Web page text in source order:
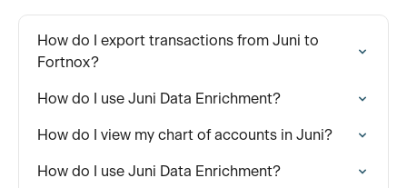
How do I export transactions from Juni to
Fortnox?
How do I use Juni Data Enrichment?
How do I view my chart of accounts in Juni?
How do I use Juni Data Enrichment?